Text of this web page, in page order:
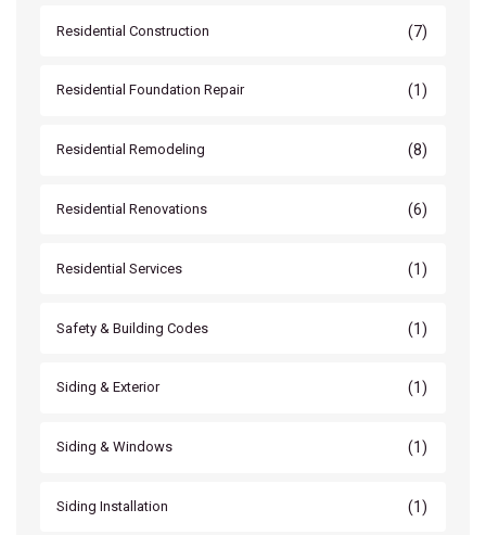
Residential Construction (7)
Residential Foundation Repair (1)
Residential Remodeling (8)
Residential Renovations (6)
Residential Services (1)
Safety & Building Codes (1)
Siding & Exterior (1)
Siding & Windows (1)
Siding Installation (1)